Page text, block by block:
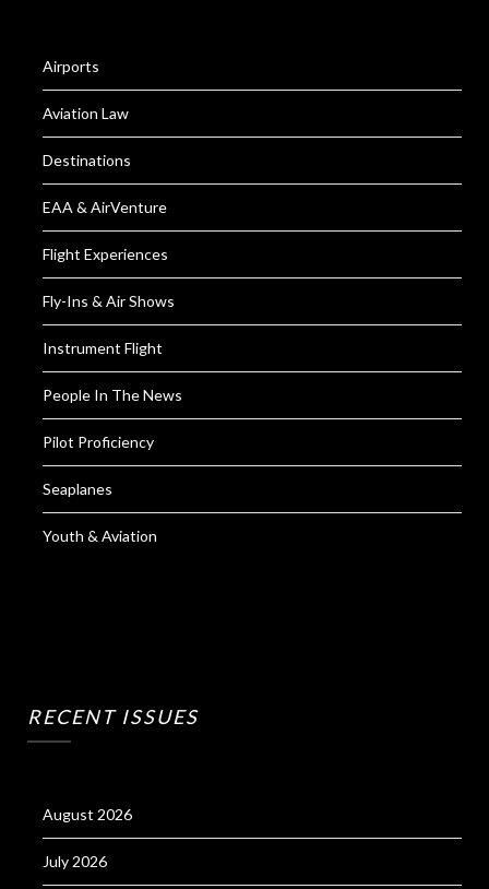
Airports
Aviation Law
Destinations
EAA & AirVenture
Flight Experiences
Fly-Ins & Air Shows
Instrument Flight
People In The News
Pilot Proficiency
Seaplanes
Youth & Aviation
RECENT ISSUES
August 2026
July 2026